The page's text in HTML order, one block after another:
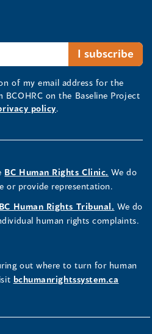
of my email address for the
on the Baseline Project
policy.
BC Human Rights Clinic. We do
or provide representation.
BC Human Rights Tribunal. We do
human rights complaints.
out where to turn for human
bchumanrightssystem.ca